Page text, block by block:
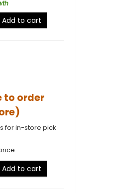
Add to cart
to order
for in-store pick
Add to cart